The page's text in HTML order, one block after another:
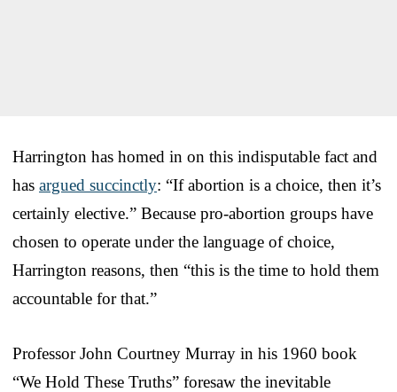
Harrington has homed in on this indisputable fact and
has argued succinctly: “If abortion is a choice, then it’s
certainly elective.” Because pro-abortion groups have
chosen to operate under the language of choice,
Harrington reasons, then “this is the time to hold them
accountable for that.”
Professor John Courtney Murray in his 1960 book
“We Hold These Truths” foresaw the inevitable